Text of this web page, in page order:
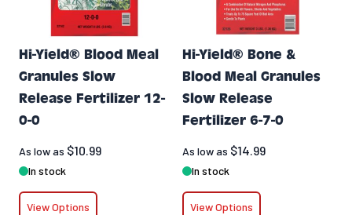
Hi-Yield® Blood Meal
Granules Slow
Release Fertilizer 12-
0-0
As low as $10.99
In stock
View Options
Hi-Yield® Bone &
Blood Meal Granules
Slow Release
Fertilizer 6-7-0
As low as $14.99
In stock
View Options